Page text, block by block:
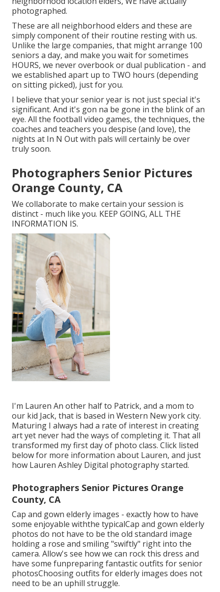
photographed.
These are all neighborhood elders and these are
simply component of their routine resting with us.
Unlike the large companies, that might arrange 100
seniors a day, and make you wait for sometimes
HOURS, we never overbook or dual publication - and
we established apart up to TWO hours (depending
on sitting picked), just for you.
I believe that your senior year is not just special it's
significant. And it's gon na be gone in the blink of an
eye. All the football video games, the techniques, the
coaches and teachers you despise (and love), the
nights at In N Out with pals will certainly be over
truly soon.
Photographers Senior Pictures
Orange County, CA
We collaborate to make certain your session is
distinct - much like you. KEEP GOING, ALL THE
INFORMATION IS.
I'm Lauren An other half to Patrick, and a mom to
our kid Jack, that is based in Western New york city.
Maturing I always had a rate of interest in creating
art yet never had the ways of completing it. That all
transformed my first day of photo class. Click listed
below for more information about Lauren, and just
how Lauren Ashley Digital photography started.
Photographers Senior Pictures Orange
County, CA
Cap and gown elderly images - exactly how to have
some enjoyable withthe typicalCap and gown elderly
photos do not have to be the old standard image
holding a rose and smiling "swiftly" right into the
camera. Allow's see how we can rock this dress and
have some funpreparing fantastic outfits for senior
photosChoosing outfits for elderly images does not
need to be an uphill struggle.